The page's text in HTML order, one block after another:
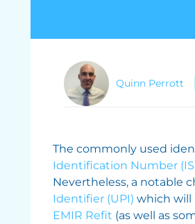
Quinn Perrott
The commonly used
Identification Number
Nevertheless, a notable
Identifier (UPI) which will
EMIR Refit (as well as